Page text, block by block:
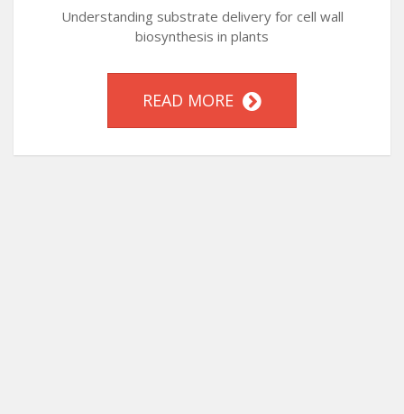
Understanding substrate delivery for cell wall
biosynthesis in plants
READ MORE